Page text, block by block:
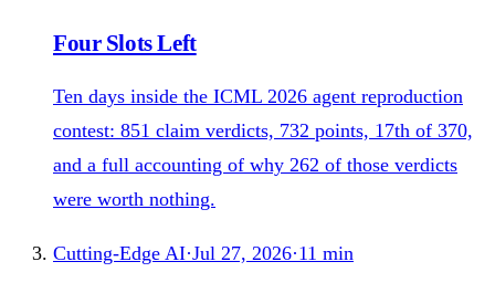
Four Slots Left
Ten days inside the ICML 2026 agent reproduction
contest: 851 claim verdicts, 732 points, 17th of 370,
and a full accounting of why 262 of those verdicts
were worth nothing.
Cutting-Edge AI·Jul 27, 2026·11 min